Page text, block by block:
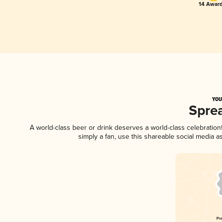
14
A world-class beer or drink deserves a world-class
simply a fan, use this shareable social media